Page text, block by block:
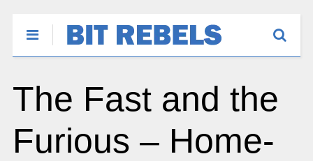
The Fast and the
Furious – Home-